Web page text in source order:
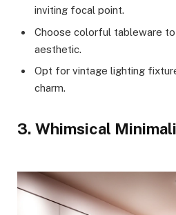
inviting focal point.
Choose colorful tableware
aesthetic.
Opt for vintage lighting
charm.
3. Whimsical